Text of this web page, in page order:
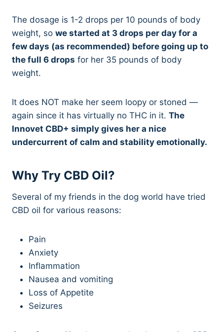
The dosage is 1-2 drops per 10 pounds of body
weight, so we started at 3 drops per day for a
few days (as recommended) before going up to
the full 6 drops for her 35 pounds of body
weight.
It does NOT make her seem loopy or stoned —
again since it has virtually no THC in it. The
Innovet CBD+ simply gives her a nice
undercurrent of calm and stability emotionally.
Why Try CBD Oil?
Several of my friends in the dog world have tried
CBD oil for various reasons:
Pain
Anxiety
Inflammation
Nausea and vomiting
Loss of Appetite
Seizures